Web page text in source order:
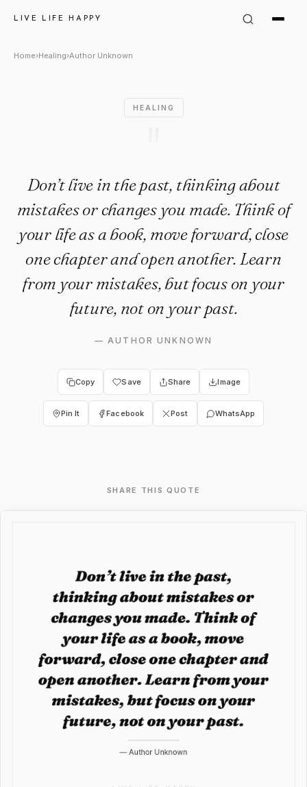
LIVE LIFE HAPPY
Author Unknown Quote:
Home›Healing›Author Unknown
HEALING
Don’t live in the past, thinking about
mistakes or changes you made. Think of
your life as a book, move forward, close
one chapter and open another. Learn
from your mistakes, but focus on your
future, not on your past.
—AUTHOR UNKNOWN
Copy Save Share Image
Pin It Facebook Post WhatsApp
SHARE THIS QUOTE